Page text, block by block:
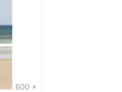
600 x